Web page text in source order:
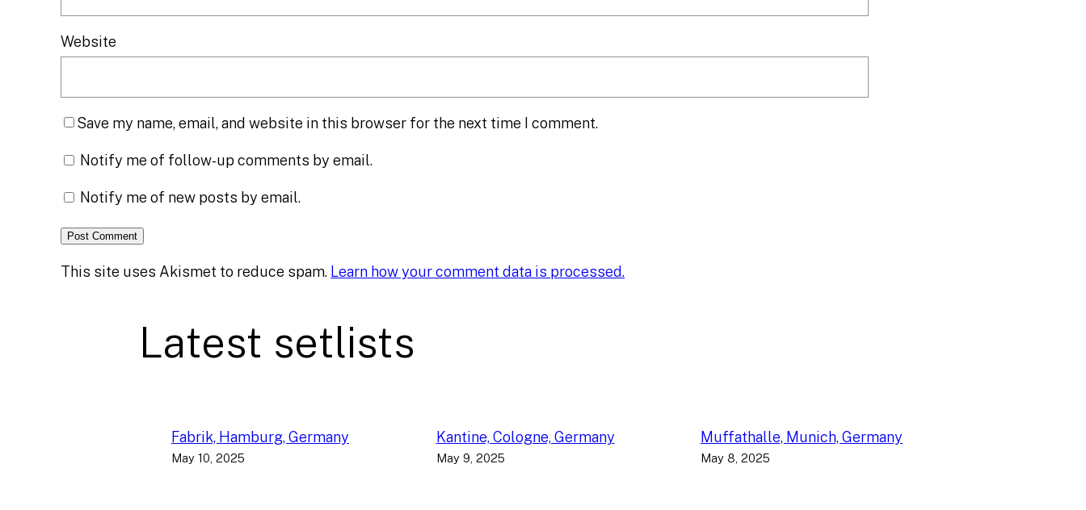
Website
Save my name, email, and website in this browser for the next time I comment.
Notify me of follow-up comments by email.
Notify me of new posts by email.
This site uses Akismet to reduce spam. Learn how your comment data is processed.
Latest setlists
Fabrik, Hamburg, Germany
May 10, 2025
Kantine, Cologne, Germany
May 9, 2025
Muffathalle, Munich, Germany
May 8, 2025